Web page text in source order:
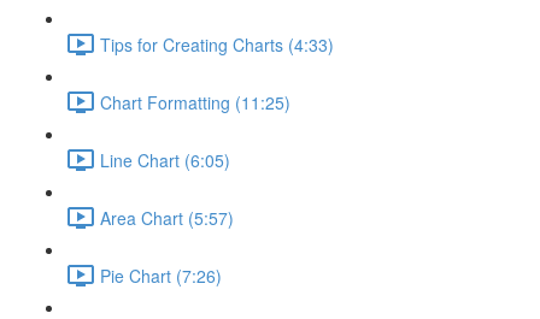
Tips for Creating Charts (4:33)
Chart Formatting (11:25)
Line Chart (6:05)
Area Chart (5:57)
Pie Chart (7:26)